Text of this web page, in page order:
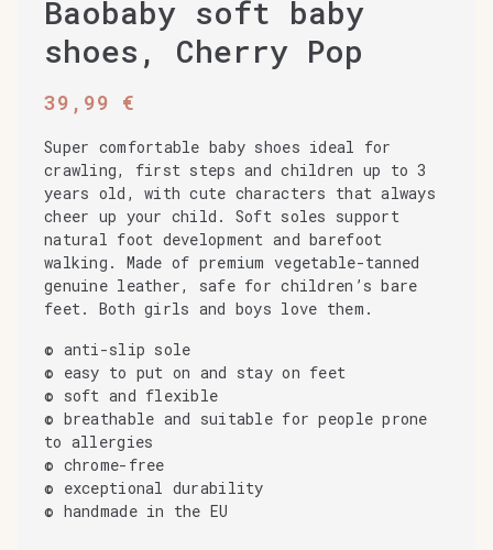
Baobaby soft baby
shoes, Cherry Pop
39,99 €
Super comfortable baby shoes ideal for
crawling, first steps and children up to 3
years old, with cute characters that always
cheer up your child. Soft soles support
natural foot development and barefoot
walking. Made of premium vegetable-tanned
genuine leather, safe for children’s bare
feet. Both girls and boys love them.
© anti-slip sole
© easy to put on and stay on feet
© soft and flexible
© breathable and suitable for people prone
to allergies
© chrome-free
© exceptional durability
© handmade in the EU